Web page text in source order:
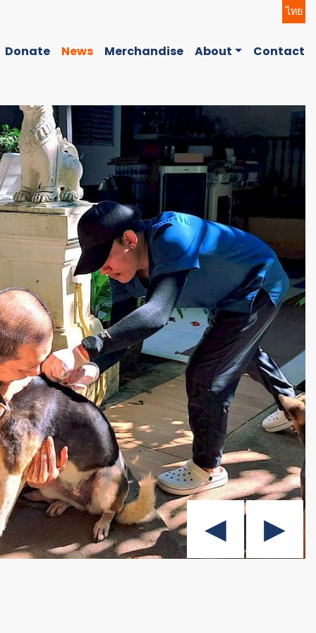
ไทย
Donate News Merchandise About Contact